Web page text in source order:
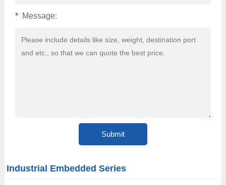
* Message:
Industrial Embedded Series